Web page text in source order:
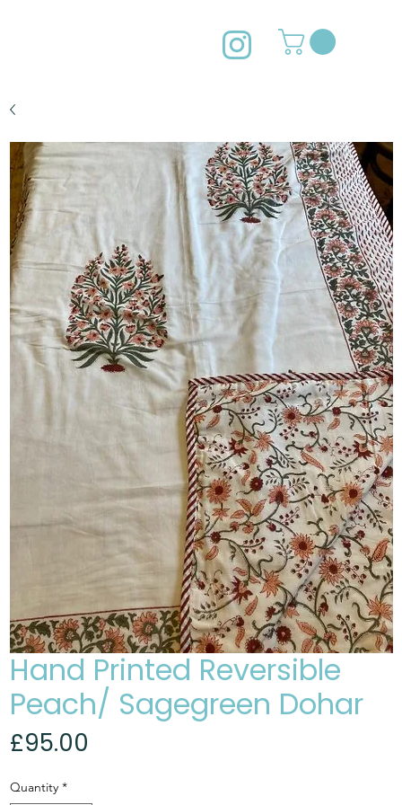
Hand Printed Reversible
Peach/ Sagegreen Dohar
£95.00
Quantity *